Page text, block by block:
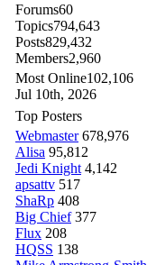
Forums60
Topics794,643
Posts829,432
Members2,960
Most Online102,106
Jul 10th, 2026
Top Posters
Webmaster 678,976
Alisa 95,812
Jedi Knight 4,142
apsattv 517
ShaRp 408
Big Chief 377
Flux 208
HQSS 138